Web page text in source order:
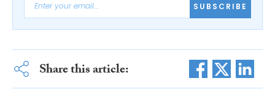
SUBSCRIBE
Share this article: